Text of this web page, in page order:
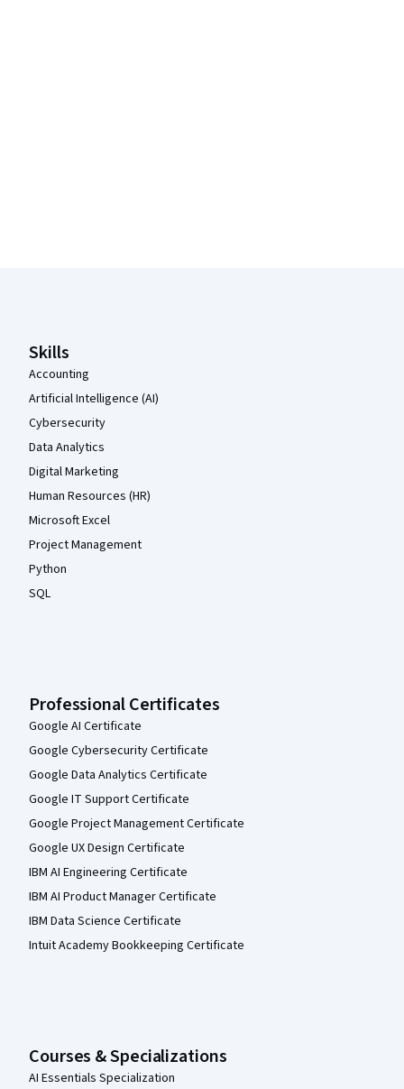
Skills
Accounting
Artificial Intelligence (AI)
Cybersecurity
Data Analytics
Digital Marketing
Human Resources (HR)
Microsoft Excel
Project Management
Python
SQL
Professional Certificates
Google AI Certificate
Google Cybersecurity Certificate
Google Data Analytics Certificate
Google IT Support Certificate
Google Project Management Certificate
Google UX Design Certificate
IBM AI Engineering Certificate
IBM AI Product Manager Certificate
IBM Data Science Certificate
Intuit Academy Bookkeeping Certificate
Courses & Specializations
AI Essentials Specialization